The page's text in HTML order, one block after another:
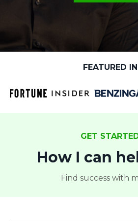
FEATURED IN
GET
How I can
Find success with